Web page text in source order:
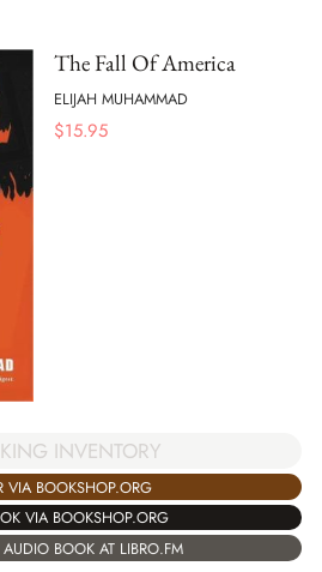
The Fall Of America
ELIJAH MUHAMMAD
$15.95
INVENTORY
VIA BOOKSHOP.ORG
VIA BOOKSHOP.ORG
AUDIO BOOK AT LIBRO.FM